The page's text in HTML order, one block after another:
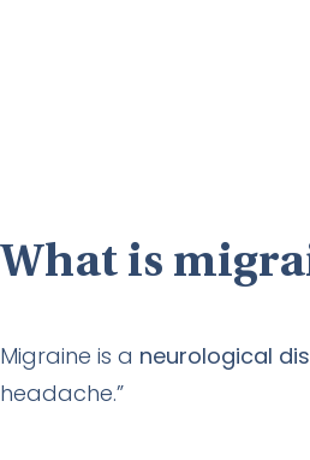
What is
Migraine is a neurological
headache.”